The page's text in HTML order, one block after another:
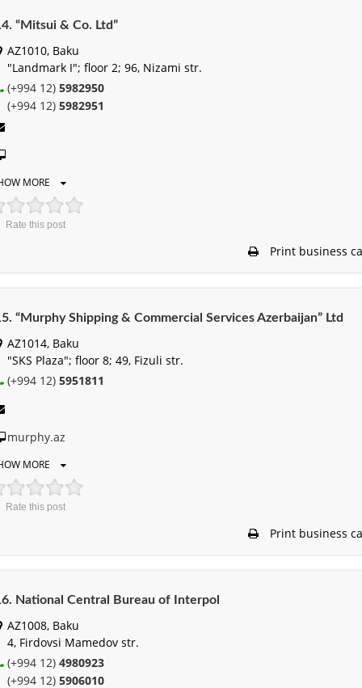
“Mitsui & Co. Ltd”
AZ1010, Baku
"Landmark I"; floor 2; 96, Nizami str.
(+994 12) 5982950
(+994 12) 5982951
MORE
Rate this post
Print business
“Murphy Shipping & Commercial Services Azerbaijan” Ltd
AZ1014, Baku
"SKS Plaza"; floor 8; 49, Fizuli str.
(+994 12) 5951811
murphy.az
MORE
Rate this post
Print business
National Central Bureau of Interpol
AZ1008, Baku
4, Firdovsi Mamedov str.
(+994 12) 4980923
(+994 12) 5906010